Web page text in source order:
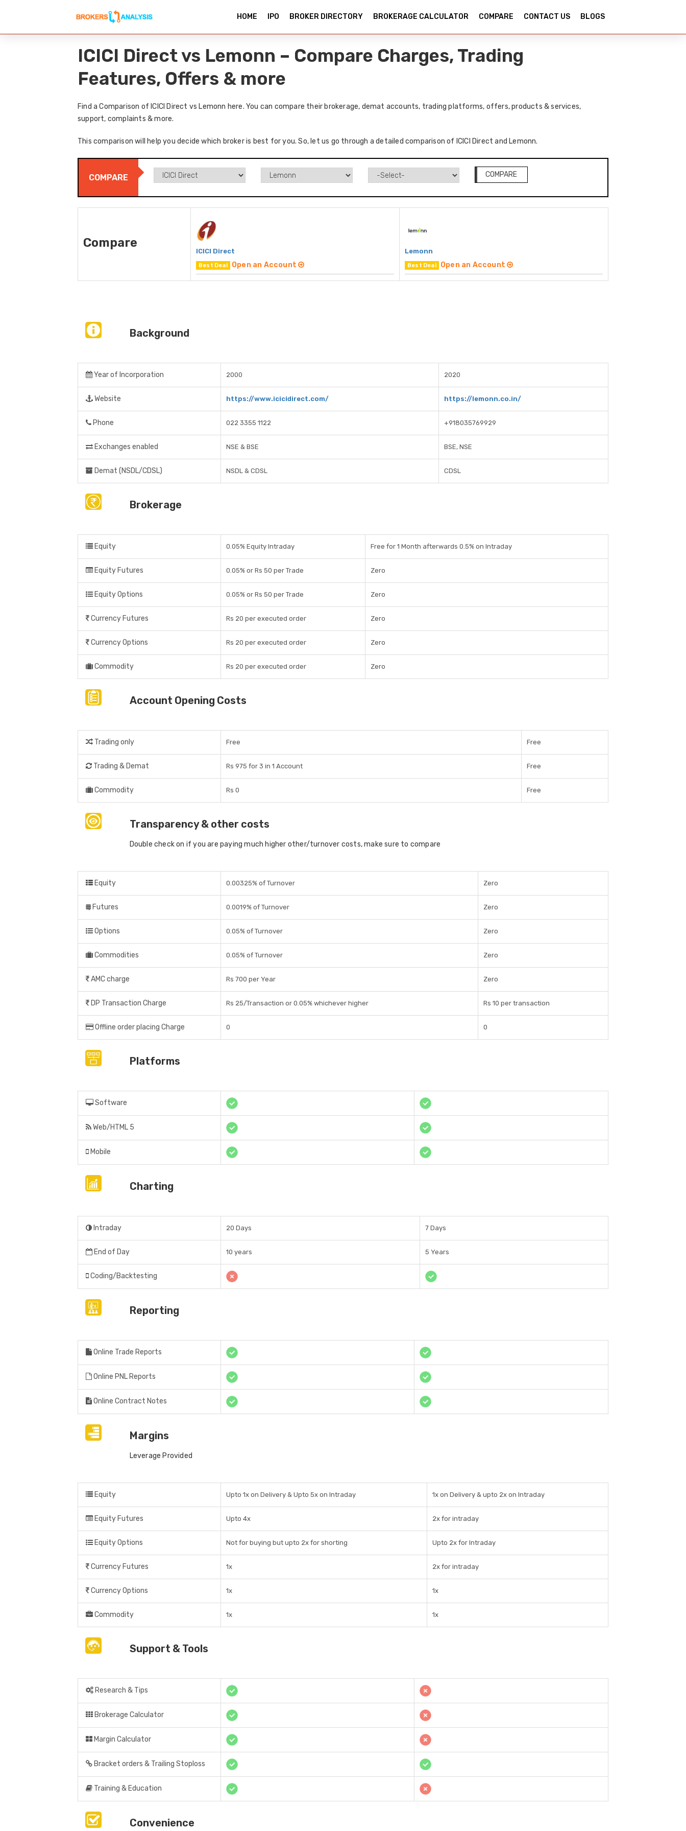
HOME IPO BROKER DIRECTORY BROKERAGE CALCULATOR COMPARE CONTACT US BLOGS
ICICI Direct vs Lemonn – Compare Charges, Trading
Features, Offers & more
Find a Comparison of ICICI Direct vs Lemonn here. You can compare their brokerage, demat accounts, trading platforms, offers, products & services,
support, complaints & more.
This comparison will help you decide which broker is best for you. So, let us go through a detailed comparison of ICICI Direct and Lemonn.
COMPARE COMPARE
Compare
ICICI Direct
Best Deal Open an Account
Lemonn
Best Deal Open an Account
Background
Year of Incorporation 2000 2020
Website https://www.icicidirect.com/ https://lemonn.co.in/
Phone 022 3355 1122 +918035769929
Exchanges enabled NSE & BSE BSE, NSE
Demat (NSDL/CDSL) NSDL & CDSL CDSL
Brokerage
Equity 0.05% Equity Intraday Free for 1 Month afterwards 0.5% on Intraday
Equity Futures 0.05% or Rs 50 per Trade Zero
Equity Options 0.05% or Rs 50 per Trade Zero
Currency Futures Rs 20 per executed order Zero
Currency Options Rs 20 per executed order Zero
Commodity Rs 20 per executed order Zero
Account Opening Costs
Trading only Free Free
Trading & Demat Rs 975 for 3 in 1 Account Free
Commodity Rs 0 Free
Transparency & other costs
Double check on if you are paying much higher other/turnover costs, make sure to compare
Equity 0.00325% of Turnover Zero
Futures 0.0019% of Turnover Zero
Options 0.05% of Turnover Zero
Commodities 0.05% of Turnover Zero
AMC charge Rs 700 per Year Zero
DP Transaction Charge Rs 25/Transaction or 0.05% whichever higher Rs 10 per transaction
Offline order placing Charge 0 0
Platforms
Software
Web/HTML 5
Mobile
Charting
Intraday 20 Days 7 Days
End of Day 10 years 5 Years
Coding/Backtesting
Reporting
Online Trade Reports
Online PNL Reports
Online Contract Notes
Margins
Leverage Provided
Equity Upto 1x on Delivery & Upto 5x on Intraday 1x on Delivery & upto 2x on Intraday
Equity Futures Upto 4x 2x for intraday
Equity Options Not for buying but upto 2x for shorting Upto 2x for Intraday
Currency Futures 1x 2x for intraday
Currency Options 1x 1x
Commodity 1x 1x
Support & Tools
Research & Tips
Brokerage Calculator
Margin Calculator
Bracket orders & Trailing Stoploss
Training & Education
Convenience